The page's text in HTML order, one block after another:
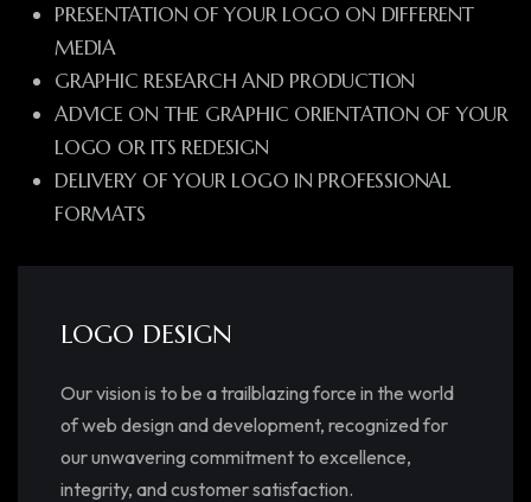
PRESENTATION OF YOUR LOGO ON DIFFERENT
MEDIA
GRAPHIC RESEARCH AND PRODUCTION
ADVICE ON THE GRAPHIC ORIENTATION OF YOUR
LOGO OR ITS REDESIGN
DELIVERY OF YOUR LOGO IN PROFESSIONAL
FORMATS
LOGO DESIGN
Our vision is to be a trailblazing force in the world
of web design and development, recognized for
our unwavering commitment to excellence,
integrity, and customer satisfaction.